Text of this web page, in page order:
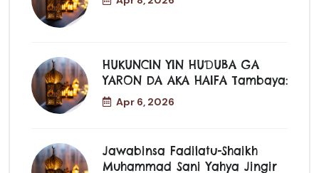
HUKUNCIN YIN HUƊUBA GA
YARON DA AKA HAIFA Tambaya:
Apr 6, 2026
Jawabinsa Fadilatu-Shaikh
Muhammad Sani Yahya Jingir